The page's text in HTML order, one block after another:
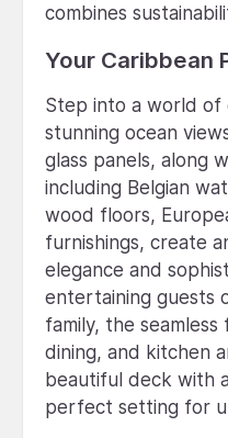
combines
Your Caribbean
Step into a world of
stunning ocean
glass panels, along
including Belgian
wood floors,
furnishings, create
elegance and
entertaining guests
family, the
dining, and kitchen
beautiful deck with
perfect setting for